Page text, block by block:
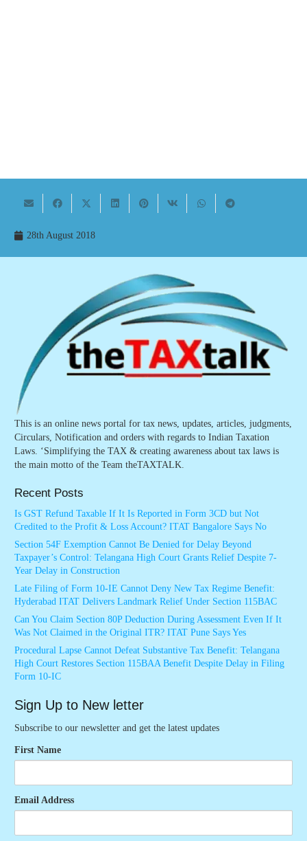
28th August 2018
This is an online news portal for tax news, updates, articles, judgments,
Circulars, Notification and orders with regards to Indian Taxation
Laws. ‘Simplifying the TAX & creating awareness about tax laws is
the main motto of the Team theTAXTALK.
Recent Posts
Is GST Refund Taxable If It Is Reported in Form 3CD but Not
Credited to the Profit & Loss Account? ITAT Bangalore Says No
Section 54F Exemption Cannot Be Denied for Delay Beyond
Taxpayer’s Control: Telangana High Court Grants Relief Despite 7-
Year Delay in Construction
Late Filing of Form 10-IE Cannot Deny New Tax Regime Benefit:
Hyderabad ITAT Delivers Landmark Relief Under Section 115BAC
Can You Claim Section 80P Deduction During Assessment Even If It
Was Not Claimed in the Original ITR? ITAT Pune Says Yes
Procedural Lapse Cannot Defeat Substantive Tax Benefit: Telangana
High Court Restores Section 115BAA Benefit Despite Delay in Filing
Form 10-IC
Sign Up to New letter
Subscribe to our newsletter and get the latest updates
First Name
Email Address